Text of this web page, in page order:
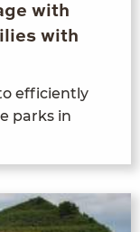
with
with
effi­cient­ly
parks in